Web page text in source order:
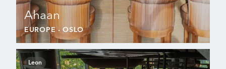
Ahaan
EUROPE- OSLO
Leon